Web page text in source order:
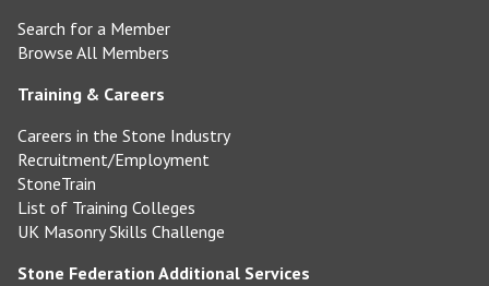
Search for a Member
Browse All Members
Training & Careers
Careers in the Stone Industry
Recruitment/Employment
StoneTrain
List of Training Colleges
UK Masonry Skills Challenge
Stone Federation Additional Services